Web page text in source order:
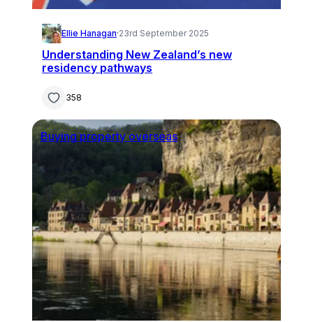
Ellie Hanagan·23rd September 2025
Understanding New Zealand’s new
residency pathways
358
Buying property overseas